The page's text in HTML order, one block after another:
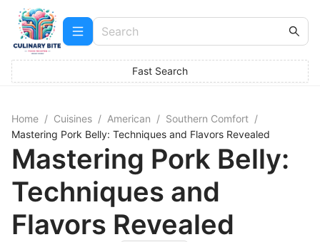
Fast Search
Home / Cuisines / American / Southern Comfort /
Mastering Pork Belly: Techniques and Flavors Revealed
Mastering Pork Belly:
Techniques and
Flavors Revealed